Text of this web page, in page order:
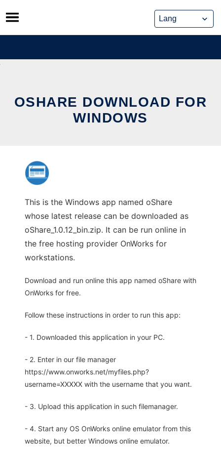
Skip
to
content
OSHARE DOWNLOAD FOR
WINDOWS
This is the Windows app named oShare
whose latest release can be downloaded as
oShare_1.0.12_bin.zip. It can be run online in
the free hosting provider OnWorks for
workstations.
Download and run online this app named oShare with
OnWorks for free.
Follow these instructions in order to run this app:
- 1. Downloaded this application in your PC.
- 2. Enter in our file manager
https://www.onworks.net/myfiles.php?
username=XXXXX with the username that you want.
- 3. Upload this application in such filemanager.
- 4. Start any OS OnWorks online emulator from this
website, but better Windows online emulator.